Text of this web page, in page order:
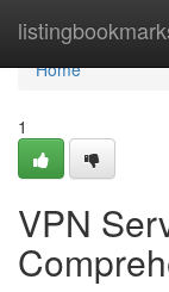
Home
Home
1
VPN